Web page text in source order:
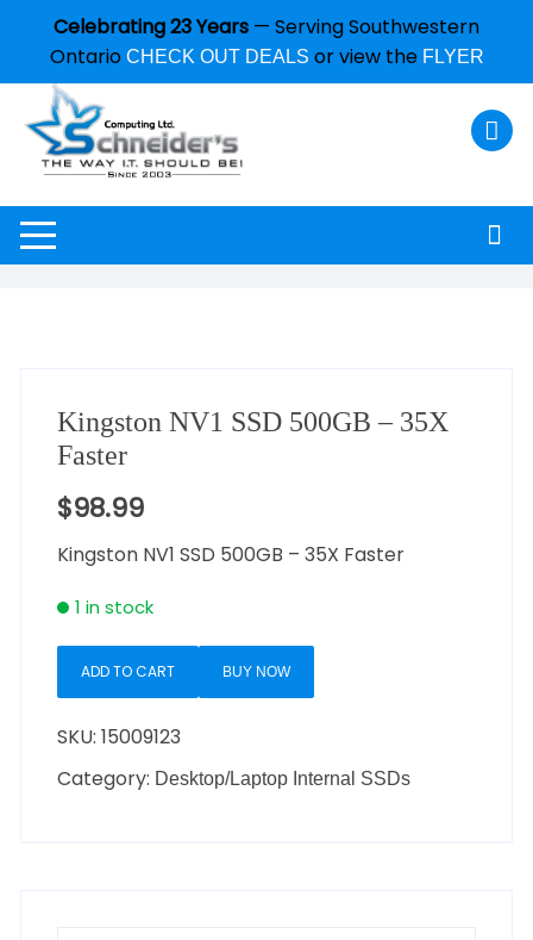
Celebrating 23 Years — Serving Southwestern
Ontario CHECK OUT DEALS or view the FLYER
Kingston NV1 SSD 500GB – 35X
Faster
$98.99
Kingston NV1 SSD 500GB – 35X Faster
1 in stock
ADD TO CART BUY NOW
SKU:15009123
Category: Desktop/Laptop Internal SSDs